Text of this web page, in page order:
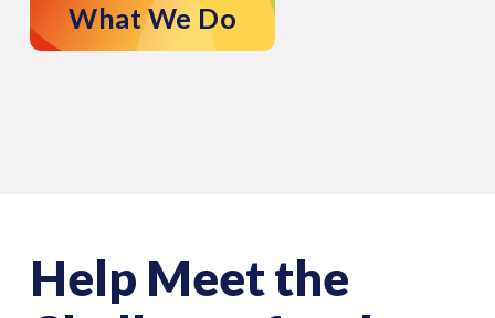
What We Do
Help Meet the